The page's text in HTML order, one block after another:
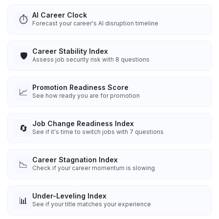
⏱️ AI Career Clock
Forecast your career's AI disruption timeline
🛡️ Career Stability Index
Assess job security risk with 8 questions
📈 Promotion Readiness Score
See how ready you are for promotion
🔄 Job Change Readiness Index
See if it's time to switch jobs with 7 questions
📉 Career Stagnation Index
Check if your career momentum is slowing
📊 Under-Leveling Index
See if your title matches your experience